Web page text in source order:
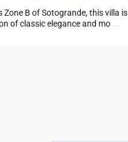
B of Sotogrande, this villa is
of classic elegance and mo ...